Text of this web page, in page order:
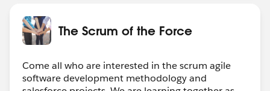
The Scrum of the Force
Come all who are interested in the scrum agile
software development methodology and